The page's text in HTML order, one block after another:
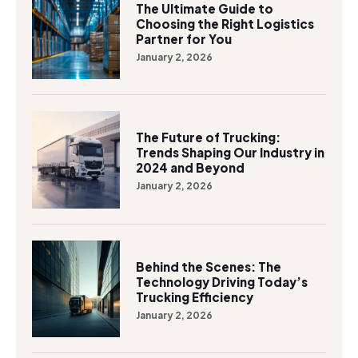
The Ultimate Guide to
Choosing the Right Logistics
Partner for You
January 2, 2026
The Future of Trucking:
Trends Shaping Our Industry in
2024 and Beyond
January 2, 2026
Behind the Scenes: The
Technology Driving Today’s
Trucking Efficiency
January 2, 2026